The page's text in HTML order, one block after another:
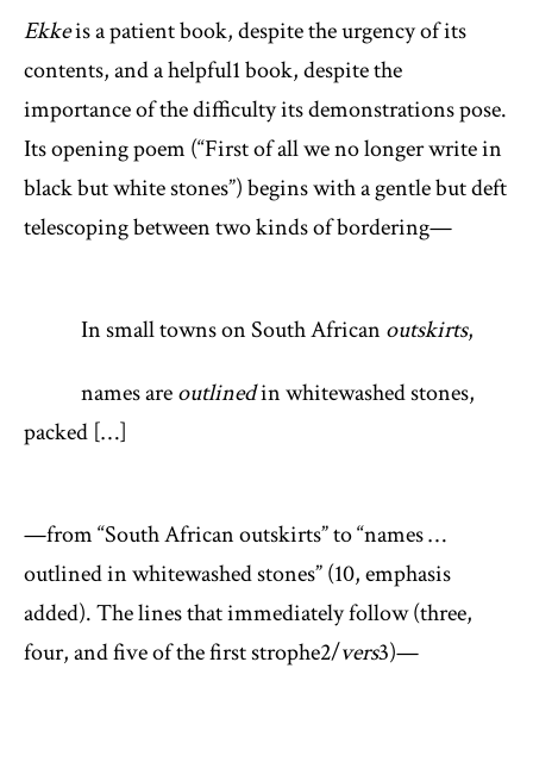
Ekkeis a patient book, despite the urgency of its
contents, and a helpful1book, despite the
importance of the difficulty its demonstrations pose.
Its opening poem (“First of all we no longer write in
black but white stones”) begins with a gentle but deft
telescoping between two kinds of bordering—
In small towns on South African outskirts,
names areoutlinedin whitewashed stones,
packed […]
—from “South African outskirts” to “names …
outlined in whitewashed stones” (10, emphasis
added). The lines that immediately follow (three,
four, and five of the first strophe2/vers3)—